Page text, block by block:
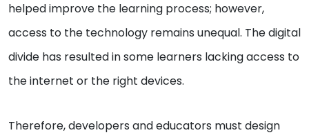
helped improve the learning process; however,
access to the technology remains unequal. The digital
divide has resulted in some learners lacking access to
the internet or the right devices.
Therefore, developers and educators must design